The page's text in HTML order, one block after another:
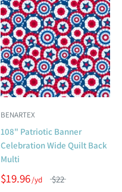
BENARTEX
108" Patriotic Banner
Celebration Wide Quilt Back
Multi
$19.96 $22